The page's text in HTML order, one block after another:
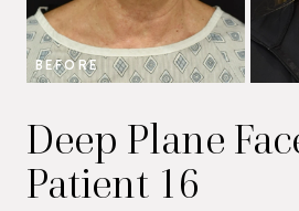
BEFORE
Deep Plane
Patient 16